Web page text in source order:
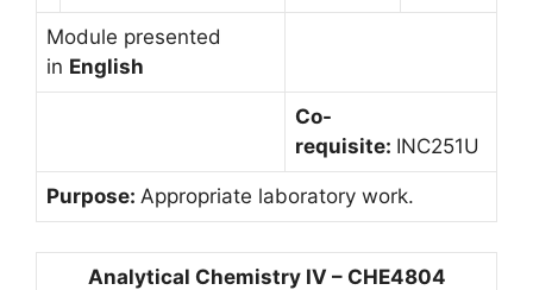
Module presented
in English
Co-
requisite: INC251U
Purpose: Appropriate laboratory work.
Analytical Chemistry IV – CHE4804